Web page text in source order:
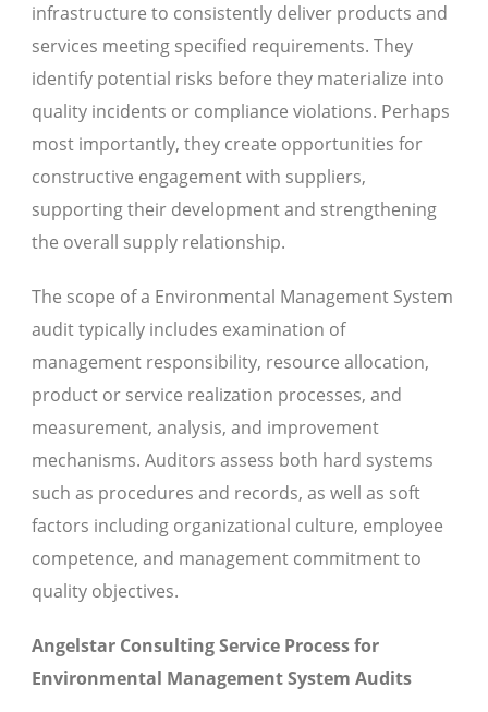
infrastructure to consistently deliver products and
services meeting specified requirements. They
identify potential risks before they materialize into
quality incidents or compliance violations. Perhaps
most importantly, they create opportunities for
constructive engagement with suppliers,
supporting their development and strengthening
the overall supply relationship.
The scope of a Environmental Management System
audit typically includes examination of
management responsibility, resource allocation,
product or service realization processes, and
measurement, analysis, and improvement
mechanisms. Auditors assess both hard systems
such as procedures and records, as well as soft
factors including organizational culture, employee
competence, and management commitment to
quality objectives.
Angelstar Consulting Service Process for
Environmental Management System Audits